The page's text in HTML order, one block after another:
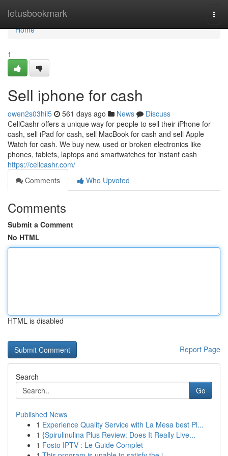
letusbookmark
Home
Home
1
Sell iphone for cash
owen2s03hii5 561 days ago News
Discuss
CellCashr offers a unique way for people to sell their iPhone for
cash, sell iPad for cash, sell MacBook for cash and sell Apple
Watch for cash. We buy new, used or broken electronics like
phones, tablets, laptops and smartwatches for instant cash
https://cellcashr.com/
Comments
Who Upvoted
Comments
Submit a Comment
No HTML
HTML is disabled
Report Page
Search
Go
Published News
1 Experience Quality Service with La Mesa best Pl...
1 {Spirulinulina Plus Review: Does It Really Live...
1 Fosto IPTV : Le Guide Complet